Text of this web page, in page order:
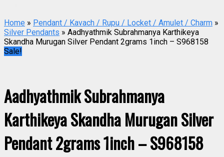
Home » Pendant / Kavach / Rupu / Locket / Amulet / Charm »
Silver Pendants » Aadhyathmik Subrahmanya Karthikeya
Skandha Murugan Silver Pendant 2grams 1inch – S968158
Sale!
Aadhyathmik Subrahmanya
Karthikeya Skandha Murugan Silver
Pendant 2grams 1inch – S968158